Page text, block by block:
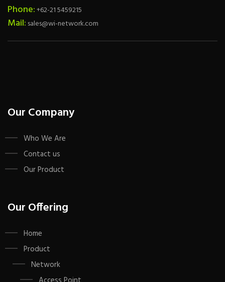
Phone:+62-21 5459215
Mail: sales@wi-network.com
Our Company
Who We Are
Contact us
Our Product
Our Offering
Home
Product
Network